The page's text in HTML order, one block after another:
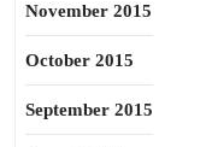
November 2015
October 2015
September 2015